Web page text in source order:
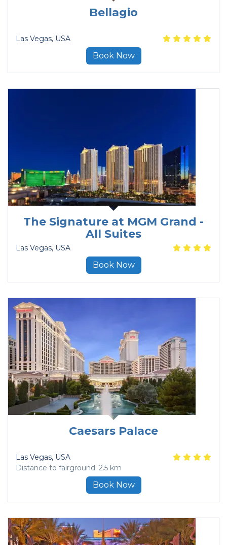
Bellagio
Las Vegas, USA
Book Now
The Signature at MGM Grand -
All Suites
Las Vegas, USA
Book Now
Caesars Palace
Las Vegas, USA
Distance to fairground: 2.5 km
Book Now